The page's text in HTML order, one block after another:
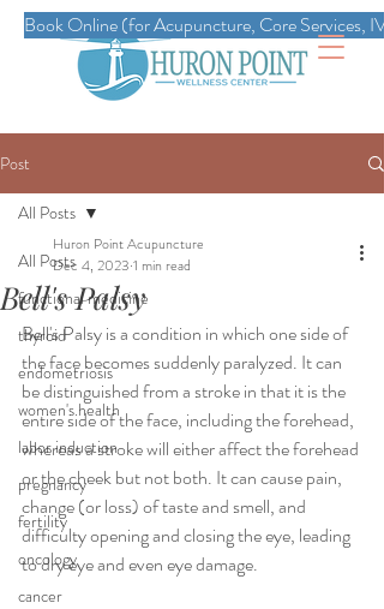
Book Online (for Acupuncture, Core Services,
Post
All Posts
functional medicine
thyroid
endometriosis
women's health
labor induction
pregnancy
fertility
oncology
cancer
All Posts
Bell's Palsy
Huron Point Acupuncture
Dec 4, 2023 1 min read
Bell's Palsy is a condition in which one side of
the face becomes suddenly paralyzed. It can
be distinguished from a stroke in that it is the
entire side of the face, including the forehead,
whereas a stroke will either affect the forehead
or the cheek but not both. It can cause pain,
change (or loss) of taste and smell, and
difficulty opening and closing the eye, leading
to dry eye and even eye damage.